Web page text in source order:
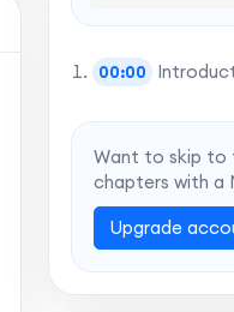
00:00
Want to skip to
chapters with a
Upgrade